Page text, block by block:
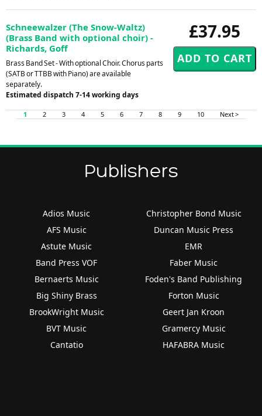
£37.95
Schneewalzer (The Snow-Waltz)
(Brass Band with optional choir) -
Richards, Goff
Brass Band Set - With optional Choir. Chorus parts
(SATB or TTBB with Piano) are available
separately.
Estimated dispatch 7-14 working days
1 2 3 4 5 6 7 8 9 10 Next >
Publishers
Adios Music
AFS Music
Astute Music
Band Press VOF
Bernaerts Music
Big Shiny Brass
BrookWright Music
BVT Music
Cantatio
Christopher Bond Music
Duncan Music Press
EMR
Faber Music
Foden's Band Publishing
Forton Music
Geert Jan Kroon
Gramercy Music
HAFABRA Music